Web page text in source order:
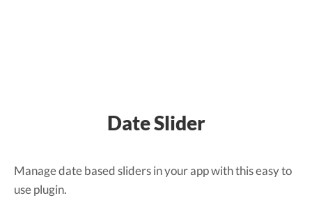
Date Slider
Manage date based sliders in your app with this easy to
use plugin.